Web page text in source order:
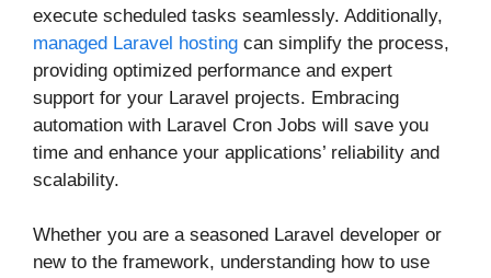
execute scheduled tasks seamlessly. Additionally,
managed Laravel hosting can simplify the process,
providing optimized performance and expert
support for your Laravel projects. Embracing
automation with Laravel Cron Jobs will save you
time and enhance your applications’ reliability and
scalability.
Whether you are a seasoned Laravel developer or
new to the framework, understanding how to use